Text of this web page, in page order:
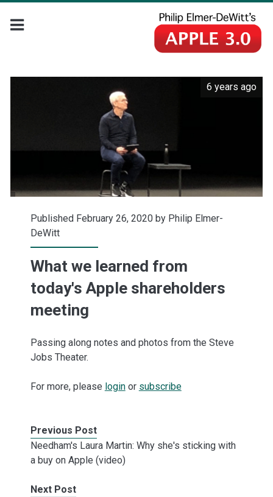
6 years ago
Published February 26, 2020 by Philip Elmer-
DeWitt
What we learned from
today's Apple shareholders
meeting
Passing along notes and photos from the Steve
Jobs Theater.
For more, please loginor subscribe
Previous Post
Needham's Laura Martin: Why she's sticking with
a buy on Apple (video)
Next Post